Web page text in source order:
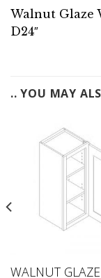
Walnut Glaze
D24″
.. YOU MAY
WALNUT